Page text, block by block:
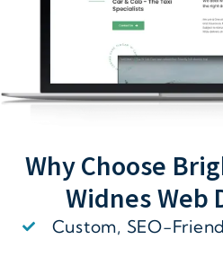
Why Choose
Widnes Web
Custom, SEO-